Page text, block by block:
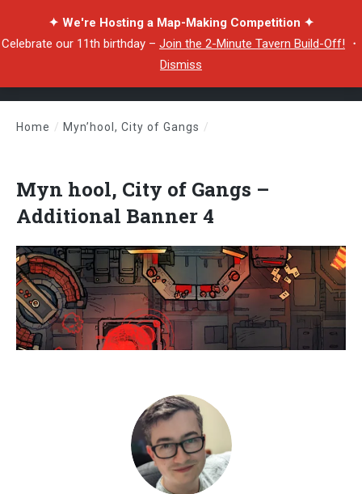
✦ We're Hosting a Map-Making Competition ✦
Celebrate our 11th birthday – Join the 2-Minute Tavern Build-Off! ・
Dismiss
Home / Myn’hool, City of Gangs /
Myn hool, City of Gangs –
Additional Banner 4